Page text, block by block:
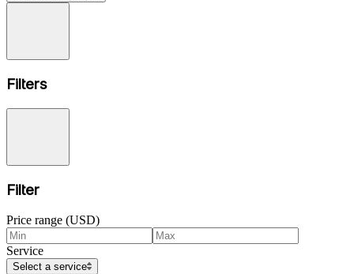
Filters
Filter
Price range (USD)
Service
Select a service